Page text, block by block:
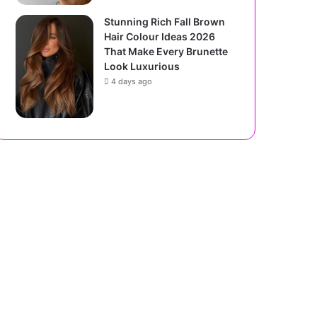
Stunning Rich Fall Brown
Hair Colour Ideas 2026
That Make Every Brunette
Look Luxurious
4 days ago